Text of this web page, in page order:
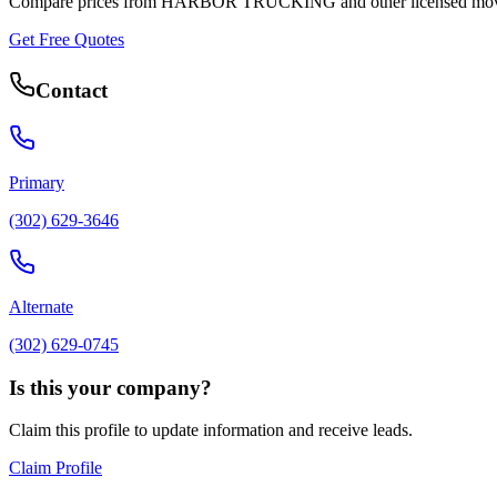
Get Free Quotes
Contact
Primary
(302) 629-3646
Alternate
(302) 629-0745
Is this your company?
Claim this profile to update information and receive leads.
Claim Profile